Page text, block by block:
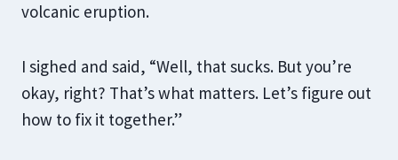
volcanic eruption.
I sighed and said, “Well, that sucks. But you’re
okay, right? That’s what matters. Let’s figure out
how to fix it together.”